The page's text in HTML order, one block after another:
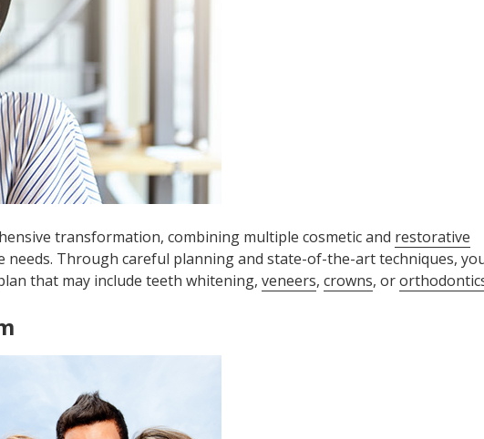
transformation, combining multiple cosmetic and restorative
needs. Through careful planning and state-of-the-art techniques,
that may include teeth whitening, veneers, crowns, or